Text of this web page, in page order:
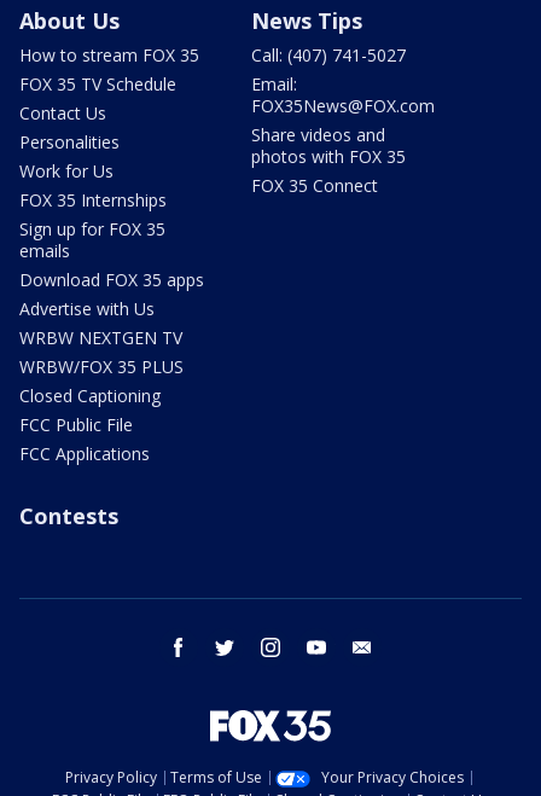
About Us
How to stream FOX 35
FOX 35 TV Schedule
Contact Us
Personalities
Work for Us
FOX 35 Internships
Sign up for FOX 35
emails
Download FOX 35 apps
Advertise with Us
WRBW NEXTGEN TV
WRBW/FOX 35 PLUS
Closed Captioning
FCC Public File
FCC Applications
News Tips
Call: (407) 741-5027
Email:
FOX35News@FOX.com
Share videos and
photos with FOX 35
FOX 35 Connect
Contests
facebook twitter instagram youtube
Privacy Policy Terms of Use
Your Privacy Choices